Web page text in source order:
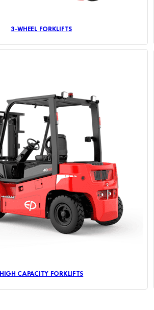
3-WHEEL FORKLIFTS
HIGH CAPACITY FORKLIFTS